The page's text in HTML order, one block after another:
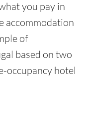
you pay in
accommodation
of
based on two
occupancy hotel